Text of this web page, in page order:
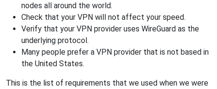
nodes all around the world.
Check that your VPN will not affect your speed.
Verify that your VPN provider uses WireGuard as the
underlying protocol.
Many people prefer a VPN provider that is not based in
the United States.
This is the list of requirements that we used when we were